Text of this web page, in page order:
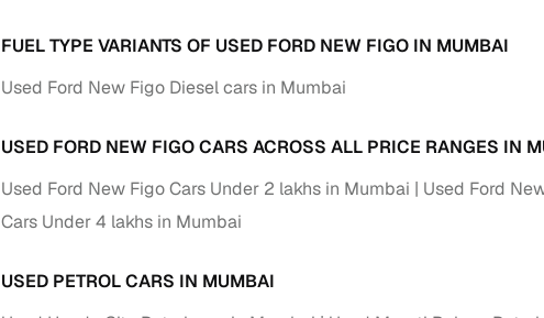
FUEL TYPE VARIANTS OF USED FORD NEW FIGO IN MUMBAI
Used Ford New Figo Diesel cars in Mumbai
USED FORD NEW FIGO CARS ACROSS ALL PRICE RANGES IN
Used Ford New Figo Cars Under 2 lakhs in Mumbai
Used Ford
Cars Under 4 lakhs in Mumbai
USED PETROL CARS IN MUMBAI